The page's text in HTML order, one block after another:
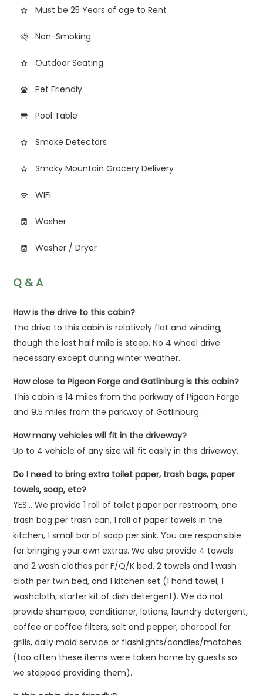
star_border Must be 25 Years of age to Rent
smoke_free Non-Smoking
star_border Outdoor Seating
pets Pet Friendly
table_restaurant Pool Table
star_border Smoke Detectors
star_border Smoky Mountain Grocery Delivery
wifi WIFI
local_laundry_service Washer
local_laundry_service Washer / Dryer
Q & A
How is the drive to this cabin?
The drive to this cabin is relatively flat and winding,
though the last half mile is steep. No 4 wheel drive
necessary except during winter weather.
How close to Pigeon Forge and Gatlinburg is this cabin?
This cabin is 14 miles from the parkway of Pigeon Forge
and 9.5 miles from the parkway of Gatlinburg.
How many vehicles will fit in the driveway?
Up to 4 vehicle of any size will fit easily in this driveway.
Do I need to bring extra toilet paper, trash bags, paper
towels, soap, etc?
YES… We provide 1 roll of toilet paper per restroom, one
trash bag per trash can, 1 roll of paper towels in the
kitchen, 1 small bar of soap per sink. You are responsible
for bringing your own extras. We also provide 4 towels
and 2 wash clothes per F/Q/K bed, 2 towels and 1 wash
cloth per twin bed, and 1 kitchen set (1 hand towel, 1
washcloth, starter kit of dish detergent). We do not
provide shampoo, conditioner, lotions, laundry detergent,
coffee or coffee filters, salt and pepper, charcoal for
grills, daily maid service or flashlights/candles/matches
(too often these items were taken home by guests so
we stopped providing them).